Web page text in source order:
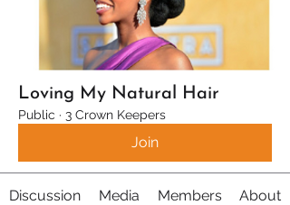
Loving My Natural Hair
Public · 3 Crown Keepers
Join
Discussion Media Members About